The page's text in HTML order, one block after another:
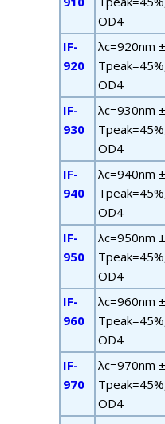
OD4
IF-
920
λc=920nm
Tpeak
OD4
IF-
930
λc=930nm
Tpeak
OD4
IF-
940
λc=940nm
Tpeak
OD4
IF-
950
λc=950nm
Tpeak
OD4
IF-
960
λc=960nm
Tpeak
OD4
IF-
970
λc=970nm
Tpeak
OD4